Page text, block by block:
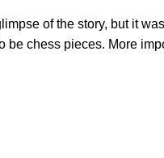
of the story, but it
be chess pieces. More